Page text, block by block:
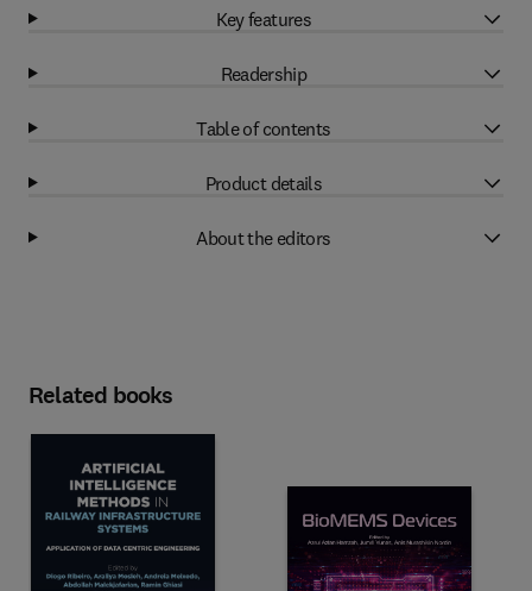
Key features
Readership
Table of contents
Product details
About the editors
Related books